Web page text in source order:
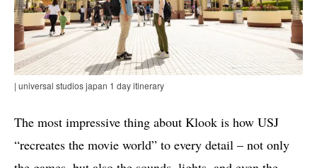
| universal studios japan 1 day itinerary
The most impressive thing about Klook is how USJ
“recreates the movie world” to every detail – not only